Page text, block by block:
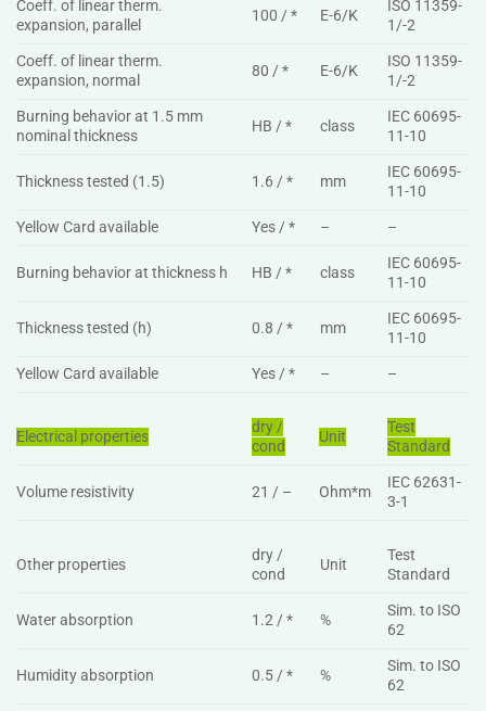
Coeff. of linear therm.
expansion, parallel
100 / * E-6/K
ISO 11359-
1/-2
Coeff. of linear therm.
expansion, normal
80 / * E-6/K
ISO 11359-
1/-2
Burning behavior at 1.5 mm
nominal thickness
HB / * class
IEC 60695-
11-10
Thickness tested (1.5) 1.6 / * mm
IEC 60695-
11-10
Yellow Card available
Yes / * – –
Burning behavior at thickness h HB / * class
IEC 60695-
11-10
Thickness tested (h) 0.8 / * mm
IEC 60695-
11-10
Yellow Card available
Yes / * – –
Electrical properties
dry /
cond
Unit
Test
Standard
Volume resistivity 21 / – Ohm*m
IEC 62631-
3-1
Other properties
dry /
cond
Unit
Test
Standard
Water absorption 1.2 / * %
Sim. to ISO
62
Humidity absorption 0.5 / * %
Sim. to ISO
62